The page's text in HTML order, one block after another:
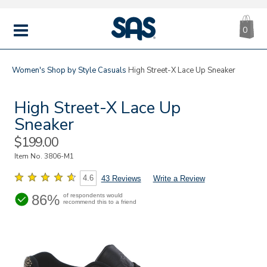
MENU
|
SAS
0
Women's Shop by Style Casuals High Street-X Lace Up Sneaker
High Street-X Lace Up
Sneaker
Sale
Price
$199.00
Item No.3806-M1
4.6 43 Reviews Write a Review
86% of respondents would
recommend this to a friend